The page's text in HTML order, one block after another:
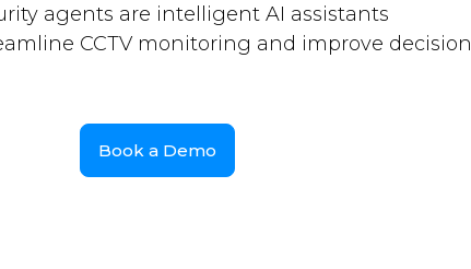
agents are intelligent AI assistants
CCTV monitoring and improve decision
Book a Demo